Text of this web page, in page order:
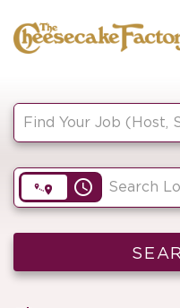
HOME
FRONT OF
access_time